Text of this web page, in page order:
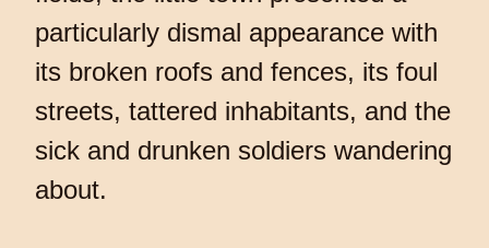
particularly dismal appearance with
its broken roofs and fences, its foul
streets, tattered inhabitants, and the
sick and drunken soldiers wandering
about.